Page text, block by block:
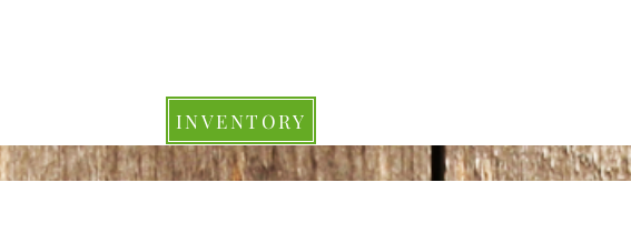
INVENTORY